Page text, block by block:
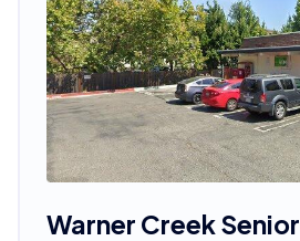
Warner Creek Senior